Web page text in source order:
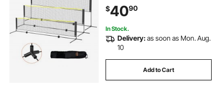
Kids Backyard Game Indoor
Outdoor Use
$4090
In Stock.
Delivery:as soon as Mon. Aug.
10
Add to Cart